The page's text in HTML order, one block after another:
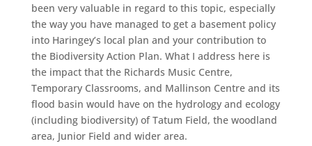
been very valuable in regard to this topic, especially
the way you have managed to get a basement policy
into Haringey’s local plan and your contribution to
the Biodiversity Action Plan. What I address here is
the impact that the Richards Music Centre,
Temporary Classrooms, and Mallinson Centre and its
flood basin would have on the hydrology and ecology
(including biodiversity) of Tatum Field, the woodland
area, Junior Field and wider area.